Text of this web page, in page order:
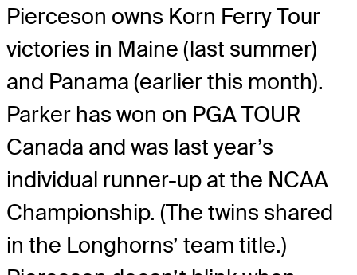
Pierceson owns Korn Ferry Tour
victories in Maine (last summer)
and Panama (earlier this month).
Parker has won on PGA TOUR
Canada and was last year’s
individual runner-up at the NCAA
Championship. (The twins shared
in the Longhorns’ team title.)